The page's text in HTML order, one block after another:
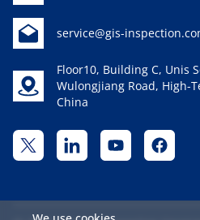
service@gis-
Floor10, Building C, Unis
Wulongjiang Road, High-
China